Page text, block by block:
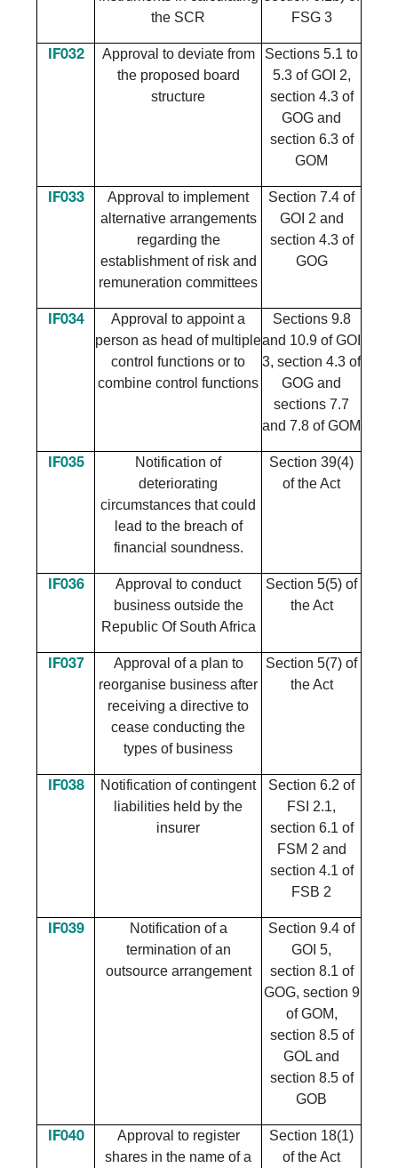
the SCR
FSG 3
IF032
Approval to deviate from
the proposed board
structure
Sections 5.1 to
5.3 of GOI 2,
section 4.3 of
GOG and
section 6.3 of
GOM
IF033
Approval to implement
alternative arrangements
regarding the
establishment of risk and
remuneration committees
Section 7.4 of
GOI 2 and
section 4.3 of
GOG
IF034
Approval to appoint a
person as head of multiple
control functions or to
combine control functions
Sections 9.8
and 10.9 of GOI
3, section 4.3 of
GOG and
sections 7.7
and 7.8 of GOM
IF035
Notification of
deteriorating
circumstances that could
lead to the breach of
financial soundness.
Section 39(4)
of the Act
IF036
Approval to conduct
business outside the
Republic Of South Africa
Section 5(5) of
the Act
IF037
Approval of a plan to
reorganise business after
receiving a directive to
cease conducting the
types of business
Section 5(7) of
the Act
IF038
Notification of contingent
liabilities held by the
insurer
Section 6.2 of
FSI 2.1,
section 6.1 of
FSM 2 and
section 4.1 of
FSB 2
IF039
Notification of a
termination of an
outsource arrangement
Section 9.4 of
GOI 5,
section 8.1 of
GOG, section 9
of GOM,
section 8.5 of
GOL and
section 8.5 of
GOB
IF040
Approval to register
shares in the name of a
Section 18(1)
of the Act